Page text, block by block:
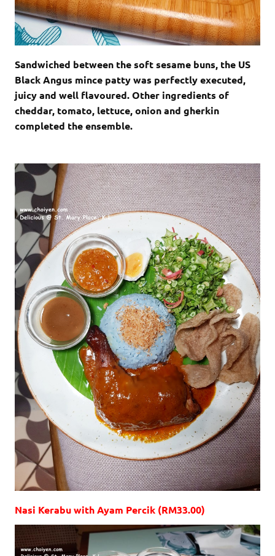
Sandwiched between the soft sesame buns, the US
Black Angus mince patty was perfectly executed,
juicy and well flavoured. Other ingredients of
cheddar, tomato, lettuce, onion and gherkin
completed the ensemble.
Nasi Kerabu with Ayam Percik (RM33.00)